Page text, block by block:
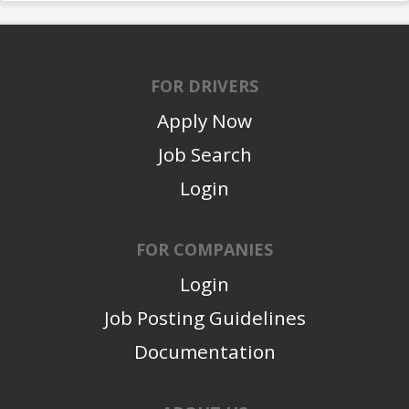
FOR DRIVERS
Apply Now
Job Search
Login
FOR COMPANIES
Login
Job Posting Guidelines
Documentation